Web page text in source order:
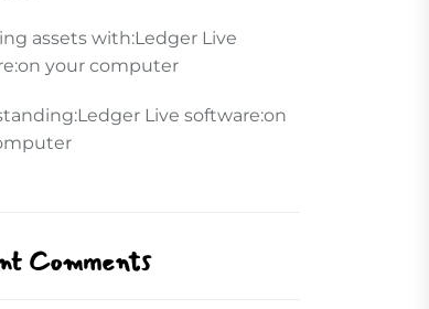
assets with:Ledger Live
your computer
Live software:on
Comments